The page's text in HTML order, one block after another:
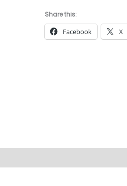
Share this:
Facebook X